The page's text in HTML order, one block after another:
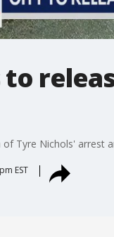
Tyre Nichols' arrest
EST